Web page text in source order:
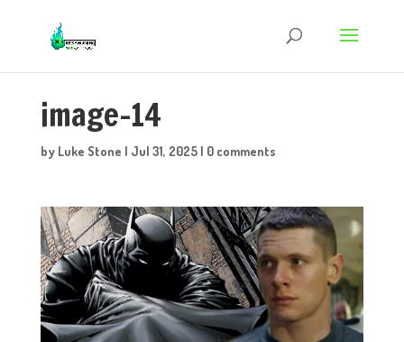
image-14
by Luke Stone | Jul 31, 2025| 0 comments